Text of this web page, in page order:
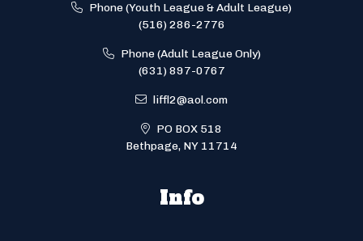
Phone (Youth League & Adult League)
(516) 286-2776
Phone (Adult League Only)
(631) 897-0767
liffl2@aol.com
PO BOX 518
Bethpage, NY 11714
Info